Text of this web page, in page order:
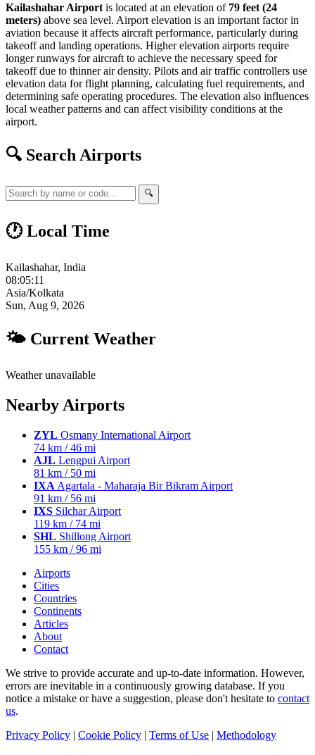
Kailashahar Airport is located at an elevation of 79 feet (24
meters) above sea level. Airport elevation is an important factor in
aviation because it affects aircraft performance, particularly during
takeoff and landing operations. Higher elevation airports require
longer runways for aircraft to achieve the necessary speed for
takeoff due to thinner air density. Pilots and air traffic controllers use
elevation data for flight planning, calculating fuel requirements, and
determining safe operating procedures. The elevation also influences
local weather patterns and can affect visibility conditions at the
airport.
🔍 Search Airports
🔍
🕐 Local Time
Kailashahar, India
08:05:12
Asia/Kolkata
Sun, Aug 9, 2026
🌤 Current Weather
Weather unavailable
Nearby Airports
ZYL Osmany International Airport
74 km / 46 mi
AJL Lengpui Airport
81 km / 50 mi
IXA Agartala - Maharaja Bir Bikram Airport
91 km / 56 mi
IXS Silchar Airport
119 km / 74 mi
SHL Shillong Airport
155 km / 96 mi
Airports
Cities
Countries
Continents
Articles
About
Contact
We strive to provide accurate and up-to-date information. However,
errors are inevitable in a continuously growing database. If you
notice a mistake or have a suggestion, please don't hesitate to contact
us.
Privacy Policy | Cookie Policy | Terms of Use | Methodology